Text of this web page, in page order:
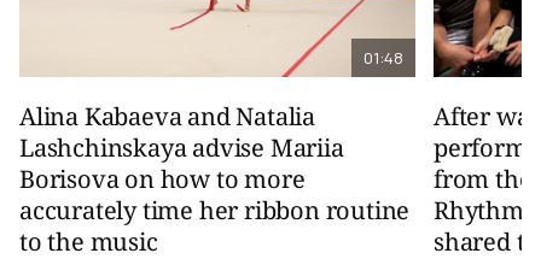
01:48
Alina Kabaeva and Natalia
Lashchinskaya advise Mariia
Borisova on how to more
accurately time her ribbon routine
to the music
After
from the
shared